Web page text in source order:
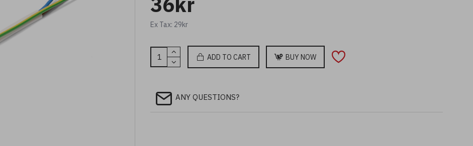
Ex Tax: 29kr
ADD TO CART BUY NOW
ANY QUESTIONS?